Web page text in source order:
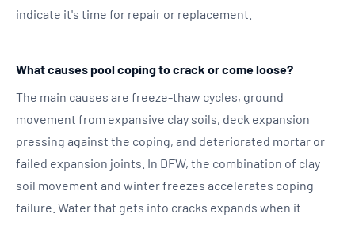
indicate it's time for repair or replacement.
What causes pool coping to crack or come loose?
The main causes are freeze-thaw cycles, ground
movement from expansive clay soils, deck expansion
pressing against the coping, and deteriorated mortar or
failed expansion joints. In DFW, the combination of clay
soil movement and winter freezes accelerates coping
failure. Water that gets into cracks expands when it